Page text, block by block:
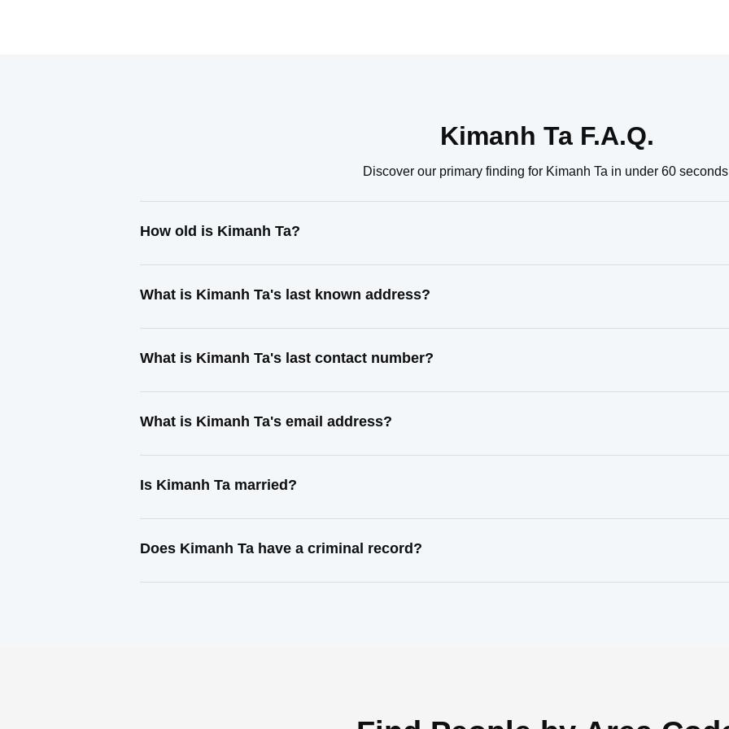
Kimanh Ta F.A.Q.
Discover our primary finding for Kimanh Ta in under 60
How old is Kimanh Ta?
What is Kimanh Ta's last known address?
What is Kimanh Ta's last contact number?
What is Kimanh Ta's email address?
Is Kimanh Ta married?
Does Kimanh Ta have a criminal record?